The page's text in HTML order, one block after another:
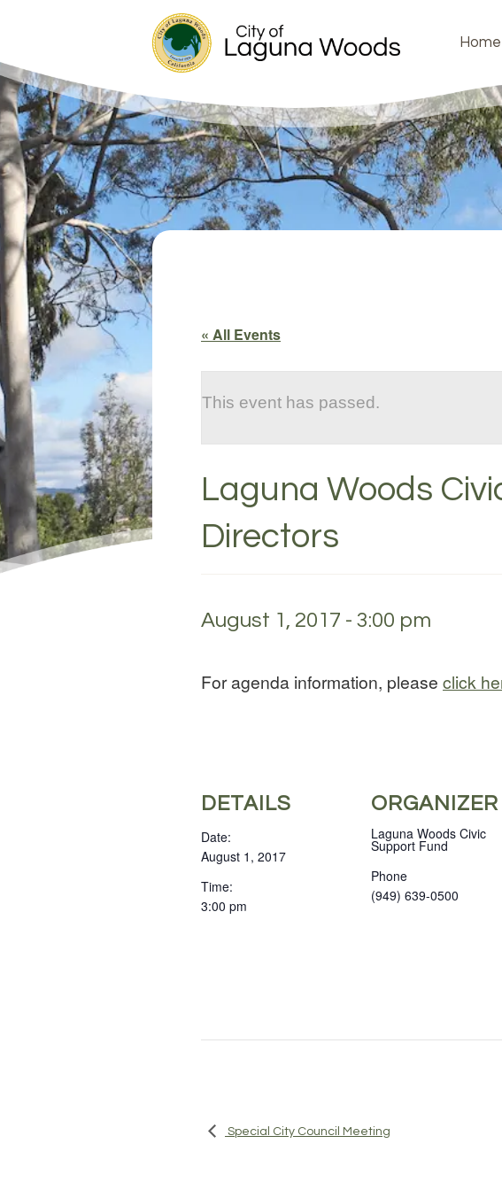
Home
« All Events
This event has passed.
Laguna Woods
Directors
August 1, 2017 - 3:00 pm
For agenda information, please click
DETAILS
Date:
August 1, 2017
Time:
3:00 pm
ORGANIZER
Laguna Woods Civic
Support Fund
Phone
(949) 639-0500
Special City Council Meeting